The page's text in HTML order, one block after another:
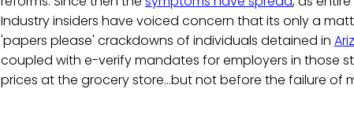
Industry insiders have voiced concern that its only a
'papers please' crackdowns of individuals detained in
coupled with e-verify mandates for employers in those
prices at the grocery store...but not before the failure of